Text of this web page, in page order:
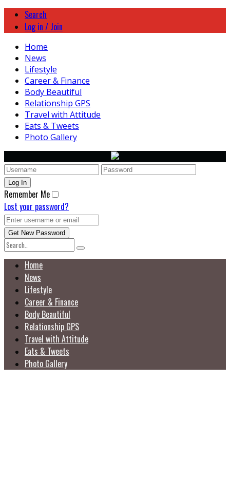
Search
Log in / Join
Home
News
Lifestyle
Career & Finance
Body Beautiful
Relationship GPS
Travel with Attitude
Eats & Tweets
Photo Gallery
Remember Me
Lost your password?
Home
News
Lifestyle
Career & Finance
Body Beautiful
Relationship GPS
Travel with Attitude
Eats & Tweets
Photo Gallery